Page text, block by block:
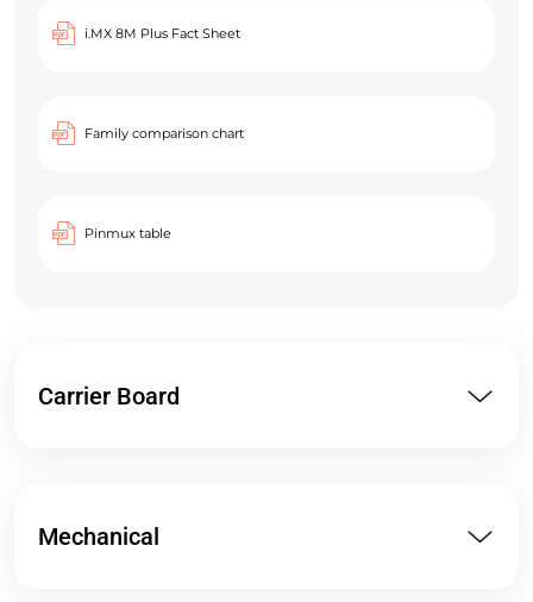
i.MX 8M Plus Fact Sheet
Family comparison chart
Pinmux table
Carrier Board
Mechanical